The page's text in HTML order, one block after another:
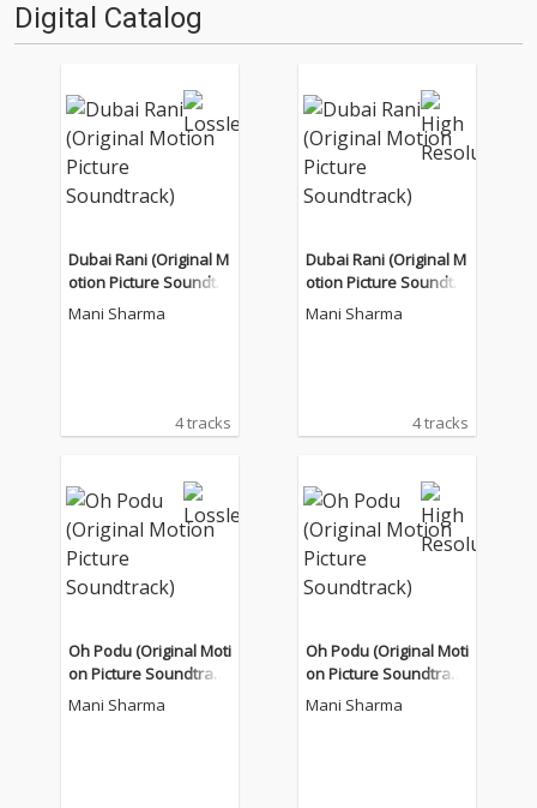
Digital Catalog
Dubai Rani (Original M
otion Picture Soundtra
ck)
Mani Sharma
4 tracks
Dubai Rani (Original M
otion Picture Soundtra
ck)
Mani Sharma
4 tracks
Oh Podu (Original Moti
on Picture Soundtrac
k)
Mani Sharma
Oh Podu (Original Moti
on Picture Soundtrac
k)
Mani Sharma